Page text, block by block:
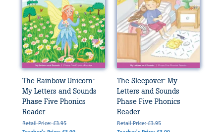
The Rainbow Unicorn:
My Letters and Sounds
Phase Five Phonics
Reader
Retail Price: £3.95
The Sleepover: My
Letters and Sounds
Phase Five Phonics
Reader
Retail Price: £3.95